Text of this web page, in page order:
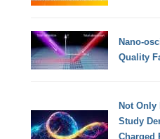
Nano-
Quality
Not Only
Study
Charged